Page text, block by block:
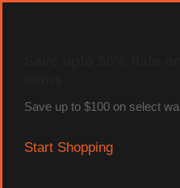
Save up to $100 on select
Start Shopping